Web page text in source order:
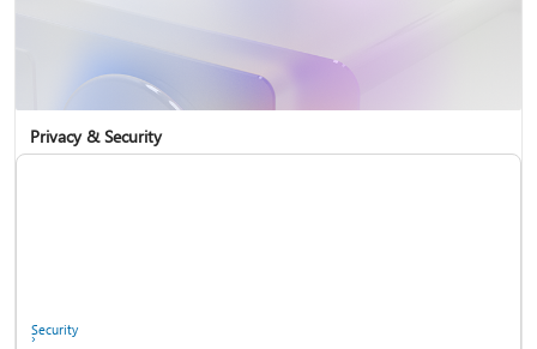
Privacy & Security
Security